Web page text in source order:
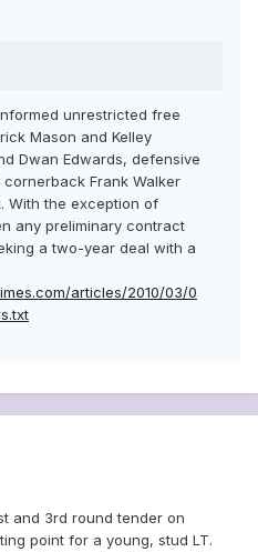
unrestricted free
Mason and Kelley
Dwan Edwards, defensive
Frank Walker
With the exception of
any preliminary contract
a two-year deal with a
articles/2010/03/0
and 3rd round tender on
point for a young, stud LT.